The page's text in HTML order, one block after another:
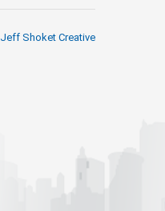
Jeff Shoket Creative